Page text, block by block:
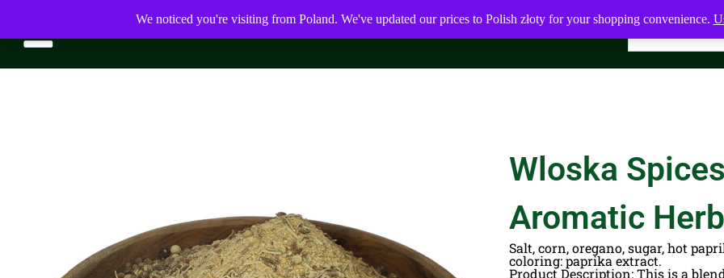
Wloska
Aromatic
Salt, corn, oregano, sugar, hot
coloring: paprika extract.
Product Description: This is a
We noticed you're visiting from Poland. We've updated our prices to Polish złoty for your shopping convenience.